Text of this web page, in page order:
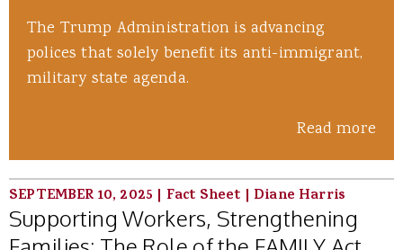
The Trump Administration is advancing
polices that solely benefit its anti-immigrant,
military state agenda.
Read more
SEPTEMBER 10, 2025 | Fact Sheet | Diane Harris
Supporting Workers, Strengthening